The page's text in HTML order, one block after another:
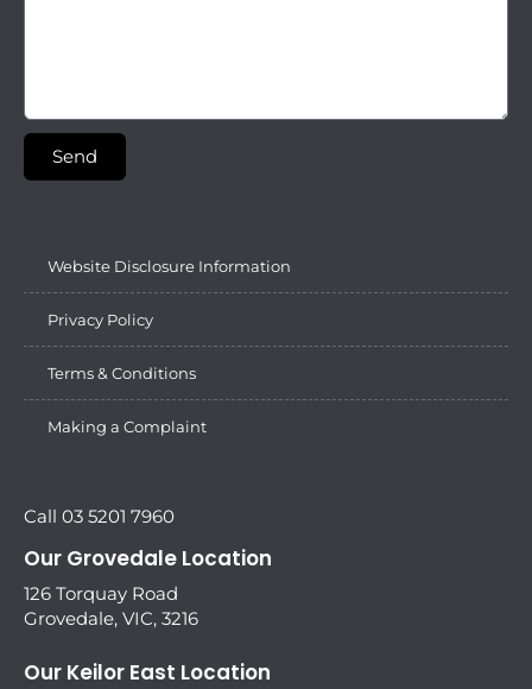
Send
Website Disclosure Information
Privacy Policy
Terms & Conditions
Making a Complaint
Call 03 5201 7960
Our Grovedale Location
126 Torquay Road
Grovedale, VIC, 3216
Our Keilor East Location